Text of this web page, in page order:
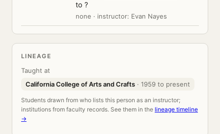
to ?
none · instructor: Evan Nayes
LINEAGE
Taught at
California College of Arts and Crafts · 1959 to present
Students drawn from who lists this person as an instructor;
institutions from faculty records. See them in the lineage timeline
→